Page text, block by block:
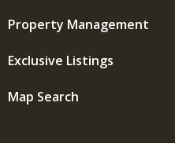
Property Management
Exclusive Listings
Map Search